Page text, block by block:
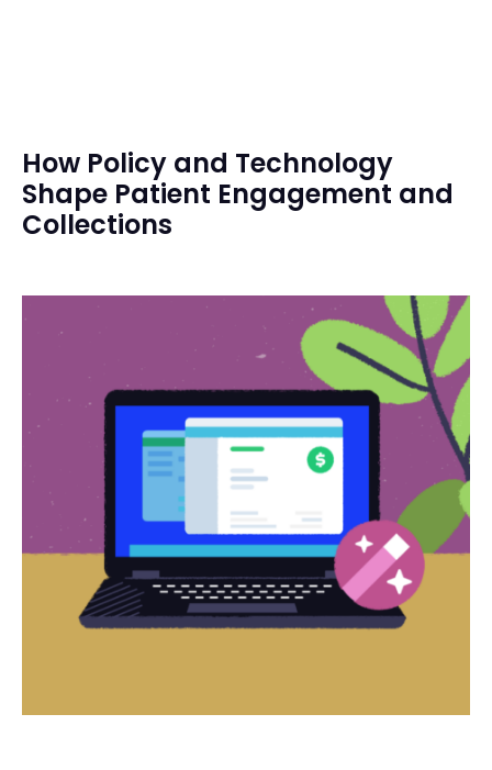
How Policy and Technology
Shape Patient Engagement and
Collections